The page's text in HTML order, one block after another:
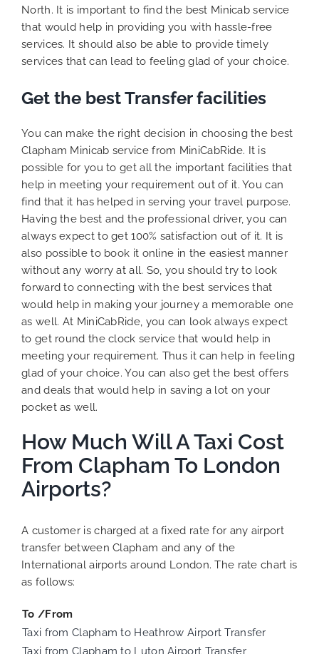
North. It is important to find the best Minicab service
that would help in providing you with hassle-free
services. It should also be able to provide timely
services that can lead to feeling glad of your choice.
Get the best Transfer facilities
You can make the right decision in choosing the best
Clapham Minicab service from MiniCabRide. It is
possible for you to get all the important facilities that
help in meeting your requirement out of it. You can
find that it has helped in serving your travel purpose.
Having the best and the professional driver, you can
always expect to get 100% satisfaction out of it. It is
also possible to book it online in the easiest manner
without any worry at all. So, you should try to look
forward to connecting with the best services that
would help in making your journey a memorable one
as well. At MiniCabRide, you can look always expect
to get round the clock service that would help in
meeting your requirement. Thus it can help in feeling
glad of your choice. You can also get the best offers
and deals that would help in saving a lot on your
pocket as well.
How Much Will A Taxi Cost
From Clapham To London
Airports?
A customer is charged at a fixed rate for any airport
transfer between Clapham and any of the
International airports around London. The rate chart is
as follows:
To /From
Taxi from Clapham to Heathrow Airport Transfer
Taxi from Clapham to Luton Airport Transfer